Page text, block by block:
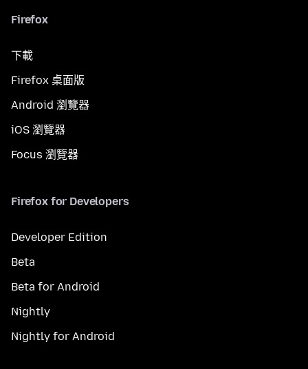
Firefox
下載
Firefox 桌面版
Android 瀏覽器
iOS 瀏覽器
Focus 瀏覽器
Firefox for Developers
Developer Edition
Beta
Beta for Android
Nightly
Nightly for Android